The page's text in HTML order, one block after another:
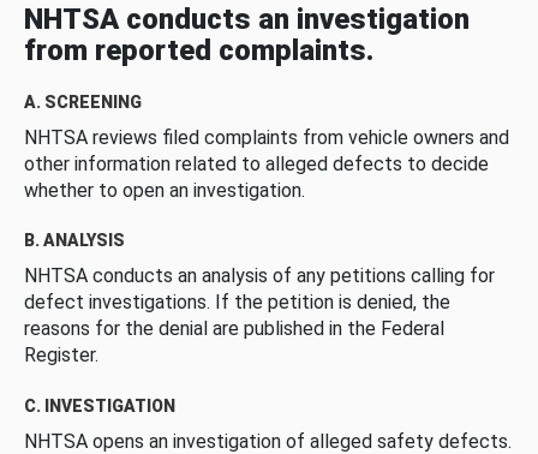
NHTSA conducts an investigation
from reported complaints.
A. SCREENING
NHTSA reviews filed complaints from vehicle owners and
other information related to alleged defects to decide
whether to open an investigation.
B. ANALYSIS
NHTSA conducts an analysis of any petitions calling for
defect investigations. If the petition is denied, the
reasons for the denial are published in the Federal
Register.
C. INVESTIGATION
NHTSA opens an investigation of alleged safety defects.